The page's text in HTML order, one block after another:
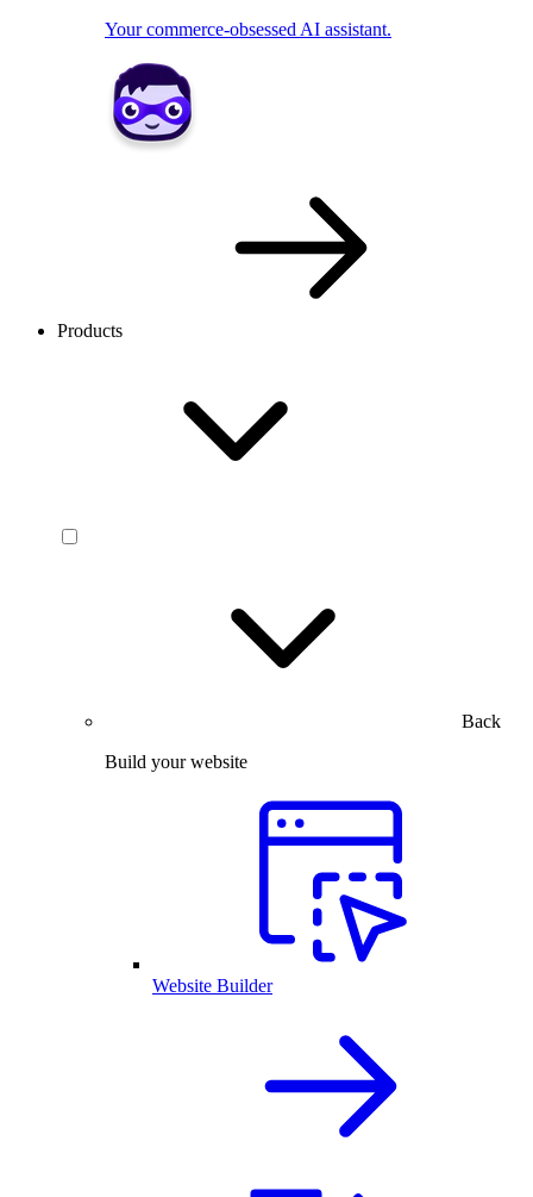
Your commerce-obsessed AI assistant.
Products
Back
Build your website
Website Builder